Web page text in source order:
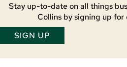
Stay up-to-date on all things
Collins by signing up for
SIGN UP